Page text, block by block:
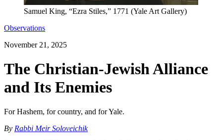
Samuel King, “Ezra Stiles,” 1771 (Yale Art Gallery)
Observations
November 21, 2025
The Christian-Jewish Alliance
and Its Enemies
For Hashem, for country, and for Yale.
By Rabbi Meir Soloveichik